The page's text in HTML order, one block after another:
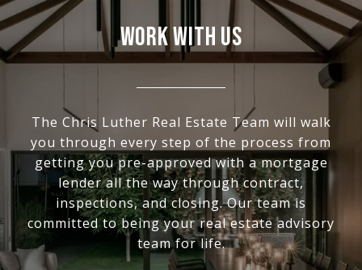
WORK WITH US
The Chris Luther Real Estate Team will walk
you through every step of the process from
getting you pre-approved with a mortgage
lender all the way through contract,
inspections, and closing. Our team is
committed to being your real estate advisory
team for life.